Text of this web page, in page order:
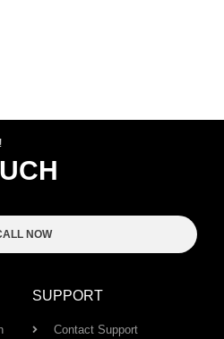
NOW
SUPPORT
Contact Support